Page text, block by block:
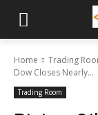
Home Trading
Dow Closes Nearly...
Trading Room